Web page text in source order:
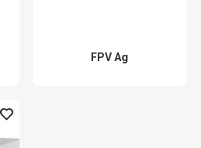
FPV Ag